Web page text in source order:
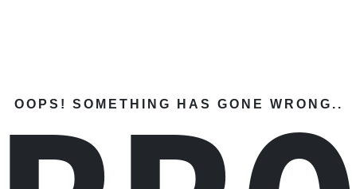
OOPS! SOMETHING HAS GONE WRONG..